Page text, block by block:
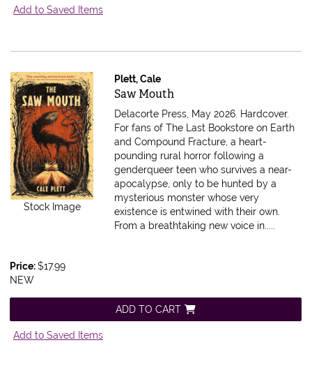
Add to Saved Items
Stock Image
Plett, Cale
Item 610666
Saw Mouth
Delacorte Press, May 2026. Hardcover.
For fans of The Last Bookstore on Earth
and Compound Fracture, a heart-
pounding rural horror following a
genderqueer teen who survives a near-
apocalypse, only to be hunted by a
mysterious monster whose very
existence is entwined with their own.
From a breathtaking new voice in.....
Price:$17.99
NEW
ADD TO CART
Add to Saved Items